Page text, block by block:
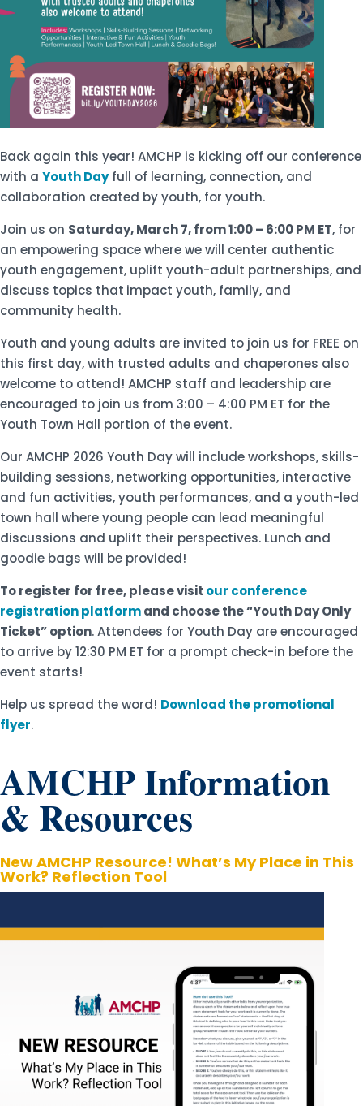
Back again this year! AMCHP is kicking off our conference
with a Youth Dayfull of learning, connection, and
collaboration created by youth, for youth.
Join us on Saturday, March 7, from 1:00 – 6:00 PM ET, for
an empowering space where we will center authentic
youth engagement, uplift youth-adult partnerships, and
discuss topics that impact youth, family, and
community health.
Youth and young adults are invited to join us for FREE on
this first day, with trusted adults and chaperones also
welcome to attend! AMCHP staff and leadership are
encouraged to join us from 3:00 – 4:00 PM ET for the
Youth Town Hall portion of the event.
Our AMCHP 2026 Youth Day will include workshops, skills-
building sessions, networking opportunities, interactive
and fun activities, youth performances, and a youth-led
town hall where young people can lead meaningful
discussions and uplift their perspectives. Lunch and
goodie bags will be provided!
To register for free, please visit our conference
registration platformand choose the “Youth Day Only
Ticket” option. Attendees for Youth Day are encouraged
to arrive by 12:30 PM ET for a prompt check-in before the
event starts!
Help us spread the word! Download the promotional
flyer.
AMCHP Information
& Resources
New AMCHP Resource! What’s My Place in This
Work? Reflection Tool